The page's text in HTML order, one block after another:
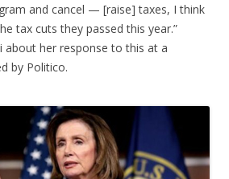
and cancel — [raise] taxes, I think
tax cuts they passed this year.”
about her response to this at a
by Politico.